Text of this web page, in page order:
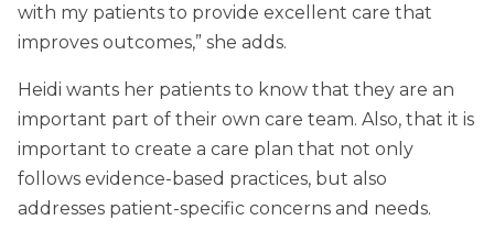
with my patients to provide excellent care that
improves outcomes,” she adds.
Heidi wants her patients to know that they are an
important part of their own care team. Also, that it is
important to create a care plan that not only
follows evidence-based practices, but also
addresses patient-specific concerns and needs.